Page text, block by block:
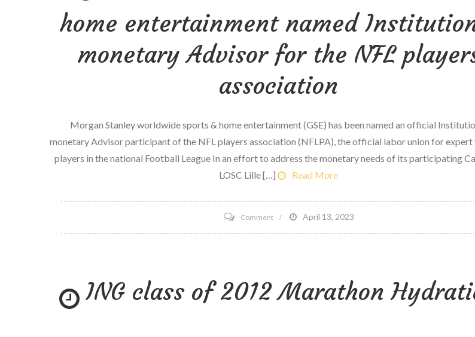
fight
Questionnaire
home entertainment named
monetary Advisor for the NFL
association
Morgan Stanley worldwide sports & home entertainment (GSE) has been named an official
monetary Advisor participant of the NFL players association (NFLPA), the official labor union for
players in the national Football League In an effort to address the monetary needs of its participating
LOSC Lille […]
Read More
Commenton
Morgan
sports
&
April 13, 2023
ING class of 2012 Marathon